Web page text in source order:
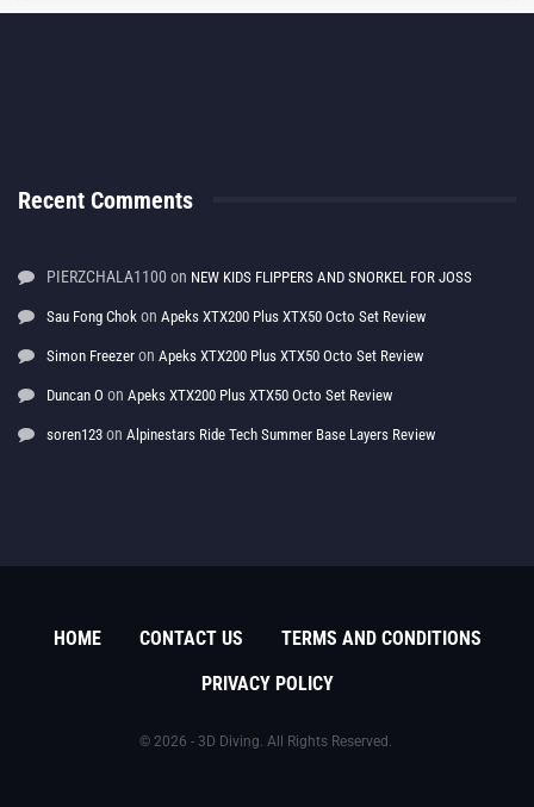
Recent Comments
PIERZCHALA1100 on NEW KIDS FLIPPERS AND SNORKEL FOR JOSS
Sau Fong Chok on Apeks XTX200 Plus XTX50 Octo Set Review
Simon Freezer on Apeks XTX200 Plus XTX50 Octo Set Review
Duncan O on Apeks XTX200 Plus XTX50 Octo Set Review
soren123 on Alpinestars Ride Tech Summer Base Layers Review
HOME CONTACT US
TERMS AND CONDITIONS
PRIVACY POLICY
© 2026 - 3D Diving. All Rights Reserved.